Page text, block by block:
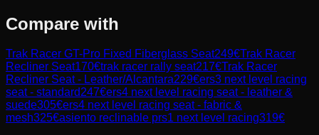
Compare with
Trak Racer GT-Pro Fixed Fiberglass Seat249€Trak Racer
Recliner Seat170€trak racer rally seat217€Trak Racer
Recliner Seat - Leather/Alcantara229€ers3 next level racing
seat - standard247€ers4 next level racing seat - leather &
suede305€ers4 next level racing seat - fabric &
mesh325€asiento reclinable prs1 next level racing319€